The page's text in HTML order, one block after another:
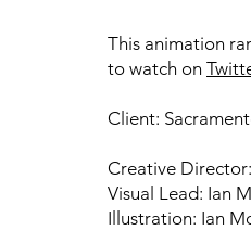
This animation
to watch on
Client:
Creative
Visual Lead: Ian
Illustration: Ian